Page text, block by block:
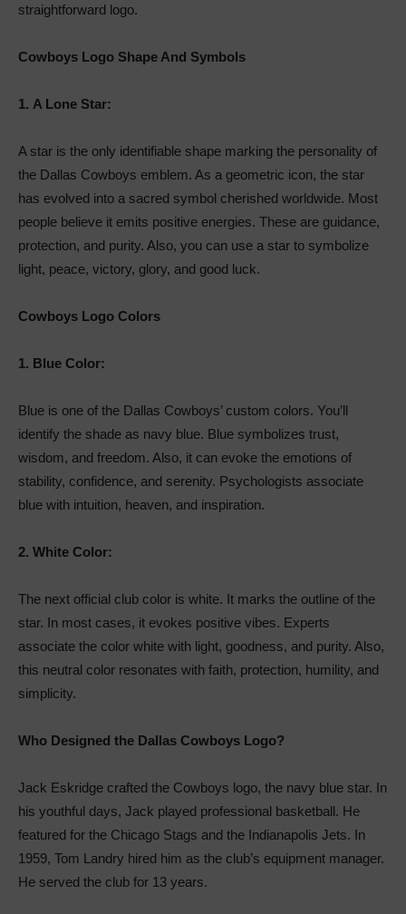
straightforward logo.
Cowboys Logo Shape And Symbols
1. A Lone Star:
A star is the only identifiable shape marking the personality of
the Dallas Cowboys emblem. As a geometric icon, the star
has evolved into a sacred symbol cherished worldwide. Most
people believe it emits positive energies. These are guidance,
protection, and purity. Also, you can use a star to symbolize
light, peace, victory, glory, and good luck.
Cowboys Logo Colors
1. Blue Color:
Blue is one of the Dallas Cowboys’ custom colors. You’ll
identify the shade as navy blue. Blue symbolizes trust,
wisdom, and freedom. Also, it can evoke the emotions of
stability, confidence, and serenity. Psychologists associate
blue with intuition, heaven, and inspiration.
2. White Color:
The next official club color is white. It marks the outline of the
star. In most cases, it evokes positive vibes. Experts
associate the color white with light, goodness, and purity. Also,
this neutral color resonates with faith, protection, humility, and
simplicity.
Who Designed the Dallas Cowboys Logo?
Jack Eskridge crafted the Cowboys logo, the navy blue star. In
his youthful days, Jack played professional basketball. He
featured for the Chicago Stags and the Indianapolis Jets. In
1959, Tom Landry hired him as the club’s equipment manager.
He served the club for 13 years.